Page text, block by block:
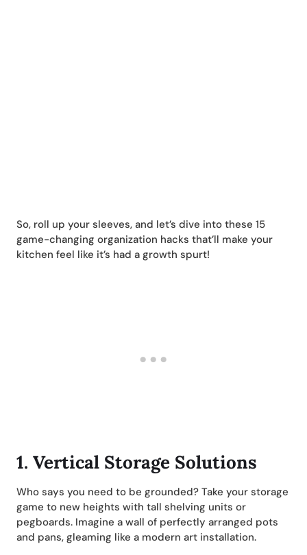
So, roll up your sleeves, and let’s dive into these 15
game-changing organization hacks that’ll make your
kitchen feel like it’s had a growth spurt!
1. Vertical Storage Solutions
Who says you need to be grounded? Take your storage
game to new heights with tall shelving units or
pegboards. Imagine a wall of perfectly arranged pots
and pans, gleaming like a modern art installation.